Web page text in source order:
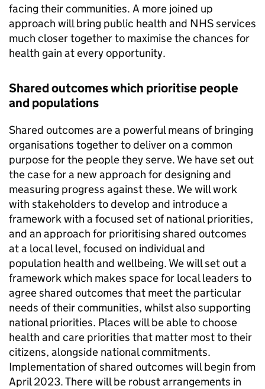
facing their communities. A more joined up
approach will bring public health and NHS services
much closer together to maximise the chances for
health gain at every opportunity.
Shared outcomes which prioritise people
and populations
Shared outcomes are a powerful means of bringing
organisations together to deliver on a common
purpose for the people they serve. We have set out
the case for a new approach for designing and
measuring progress against these. We will work
with stakeholders to develop and introduce a
framework with a focused set of national priorities,
and an approach for prioritising shared outcomes
at a local level, focused on individual and
population health and wellbeing. We will set out a
framework which makes space for local leaders to
agree shared outcomes that meet the particular
needs of their communities, whilst also supporting
national priorities. Places will be able to choose
health and care priorities that matter most to their
citizens, alongside national commitments.
Implementation of shared outcomes will begin from
April 2023. There will be robust arrangements in